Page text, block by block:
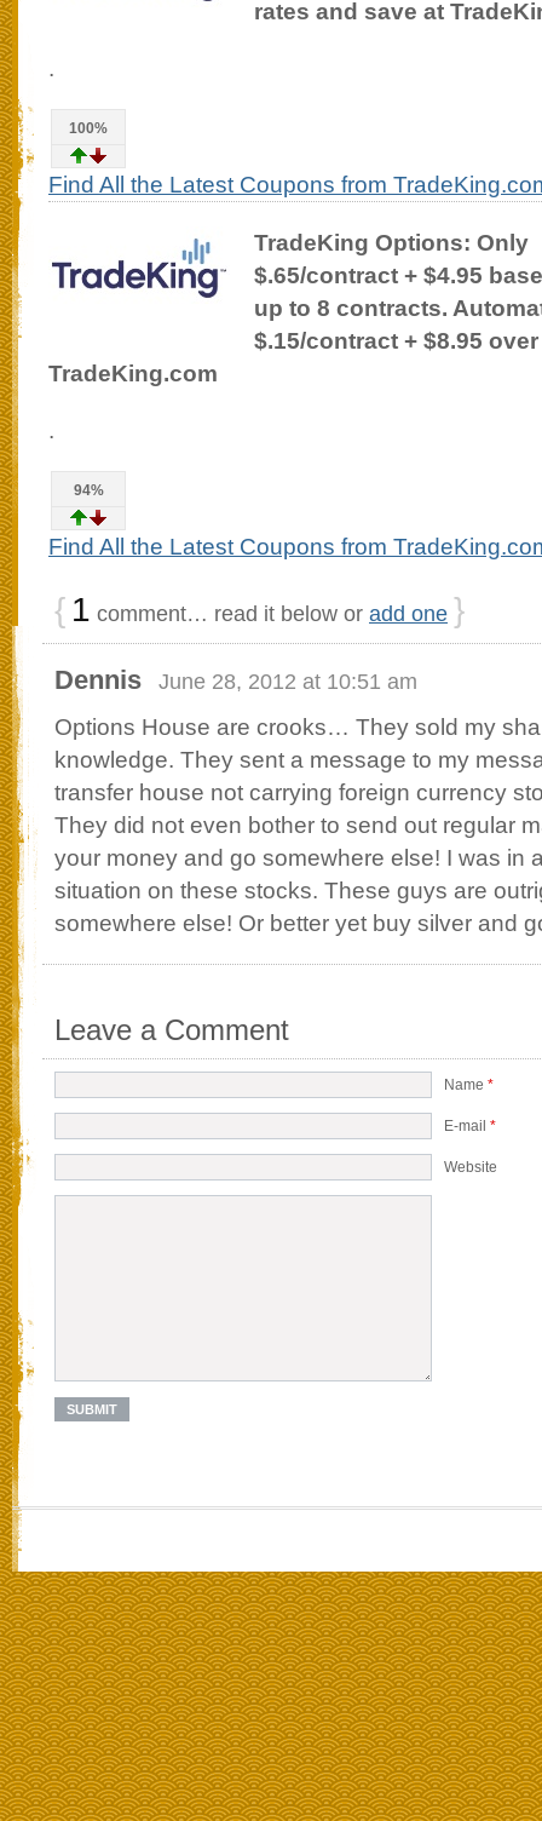
rates and save at
.
100%
Find All the Latest Coupons from
TradeKing Options: Only
$.65/contract + $4.95 base
up to 8 contracts.
$.15/contract + $8.95
TradeKing.com
.
94%
Find All the Latest Coupons from
{ 1 comment… read it below or add one }
Dennis June 28, 2012 at 10:51 am
Options House are crooks… They sold my
knowledge. They sent a message to my
transfer house not carrying foreign currency
They did not even bother to send out regular
your money and go somewhere else! I was in
situation on these stocks. These guys are
somewhere else! Or better yet buy silver and
Leave a Comment
Name *
E-mail *
Website